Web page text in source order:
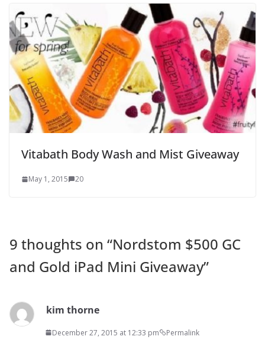
Vitabath Body Wash and Mist Giveaway
May 1, 2015 20
9 thoughts on “Nordstom $500 GC
and Gold iPad Mini Giveaway”
kim thorne
December 27, 2015 at 12:33 pm Permalink